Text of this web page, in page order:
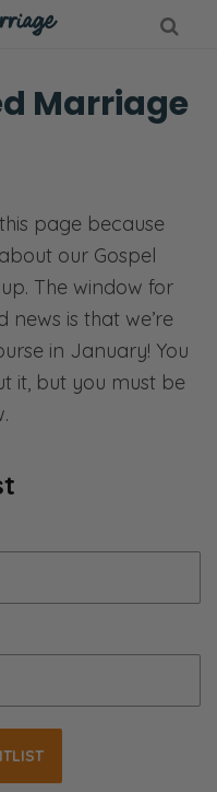
Marriage
page because
our Gospel
The window for
is that we’re
in January! You
it, but you must be